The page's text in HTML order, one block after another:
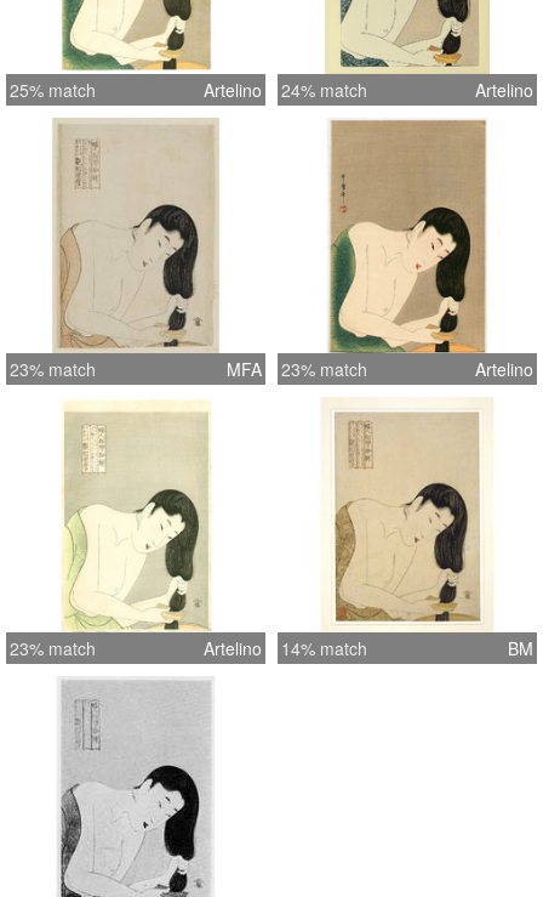
25% match Artelino 24% match Artelino
23% match MFA 23% match Artelino
23% match Artelino 14% match BM